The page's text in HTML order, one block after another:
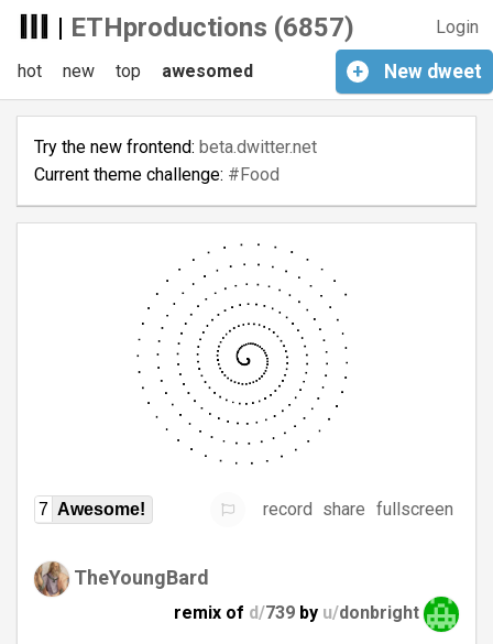
| ETHproductions (6857) Login
+ New dweet
hot new top awesomed
Try the new frontend: beta.dwitter.net
Current theme challenge: #Food
7 Awesome! record share fullscreen
TheYoungBard
remix of d/739 by u/donbright